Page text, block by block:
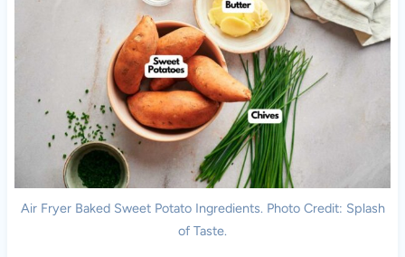
Air Fryer Baked Sweet Potato Ingredients. Photo Credit: Splash
of Taste.